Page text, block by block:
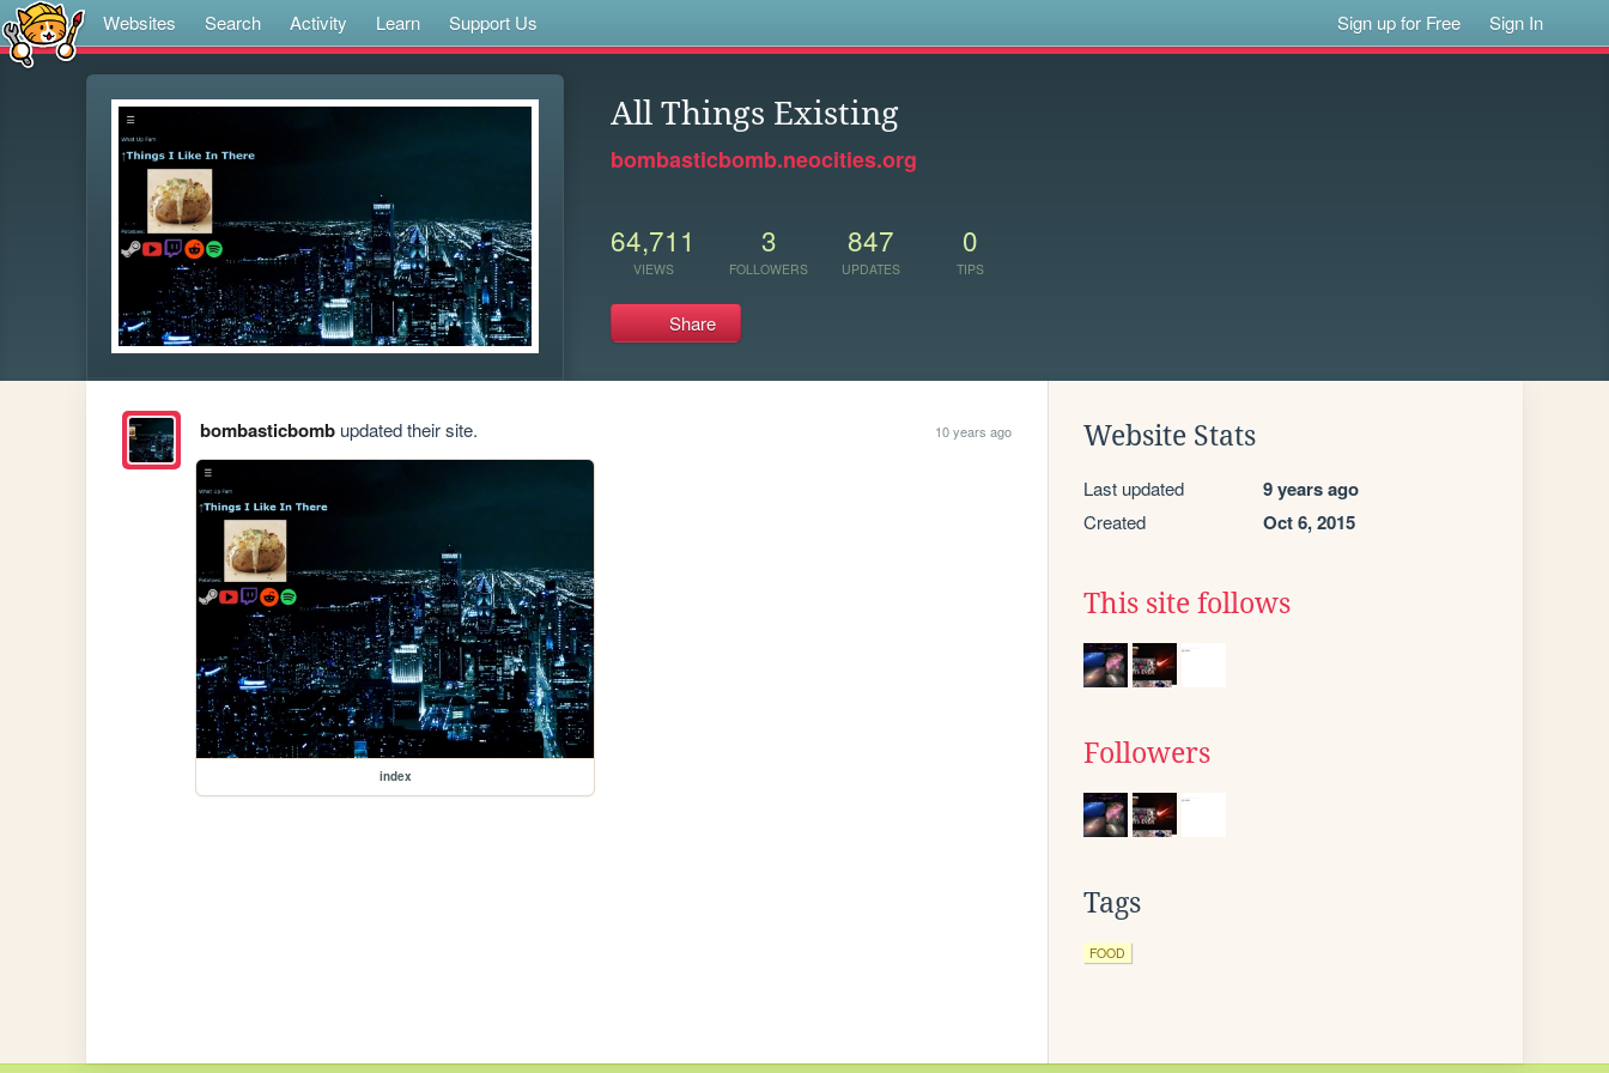
Websites Search Activity Learn Support Us Sign up for Free Sign In
All Things Existing
bombasticbomb.neocities.org
64,711
VIEWS
3
FOLLOWERS
847
UPDATES
0
TIPS
Share
bombasticbombupdated their site. 10 years ago
index
Website Stats
Last updated 9 years ago
Created Oct 6, 2015
This site follows
Followers
Tags
FOOD